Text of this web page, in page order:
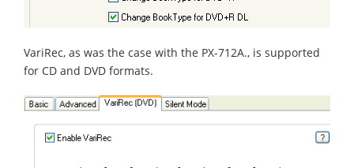
VariRec, as was the case with the PX-712A., is supported
for CD and DVD formats.